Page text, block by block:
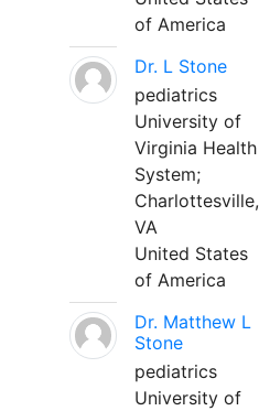
of America
Dr. L Stone
pediatrics
University of
Virginia Health
System;
Charlottesville,
VA
United States
of America
Dr. Matthew L
Stone
pediatrics
University of